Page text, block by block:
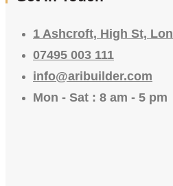
1 Ashcroft, High St,
07495 003 111
info@aribuilder.com
Mon - Sat : 8 am - 5 pm